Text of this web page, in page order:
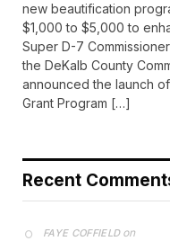
new beautification
$1,000 to $5,000 to
Super D-7
the DeKalb County
announced the launch
Grant Program […]
Recent
FAYE COFFIELDon